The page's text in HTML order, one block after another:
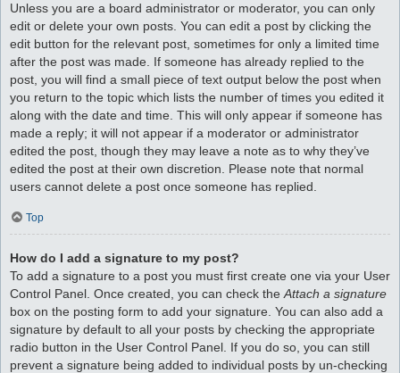
Unless you are a board administrator or moderator, you can only
edit or delete your own posts. You can edit a post by clicking the
edit button for the relevant post, sometimes for only a limited time
after the post was made. If someone has already replied to the
post, you will find a small piece of text output below the post when
you return to the topic which lists the number of times you edited it
along with the date and time. This will only appear if someone has
made a reply; it will not appear if a moderator or administrator
edited the post, though they may leave a note as to why they’ve
edited the post at their own discretion. Please note that normal
users cannot delete a post once someone has replied.
Top
How do I add a signature to my post?
To add a signature to a post you must first create one via your User
Control Panel. Once created, you can check the Attach a signature
box on the posting form to add your signature. You can also add a
signature by default to all your posts by checking the appropriate
radio button in the User Control Panel. If you do so, you can still
prevent a signature being added to individual posts by un-checking